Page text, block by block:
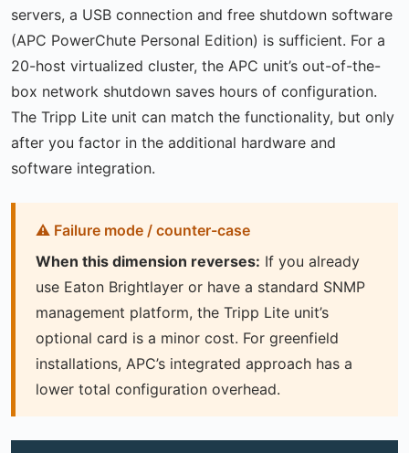
servers, a USB connection and free shutdown software
(APC PowerChute Personal Edition) is sufficient. For a
20-host virtualized cluster, the APC unit’s out-of-the-
box network shutdown saves hours of configuration.
The Tripp Lite unit can match the functionality, but only
after you factor in the additional hardware and
software integration.
When this dimension reverses: If you already
use Eaton Brightlayer or have a standard SNMP
management platform, the Tripp Lite unit’s
optional card is a minor cost. For greenfield
installations, APC’s integrated approach has a
lower total configuration overhead.